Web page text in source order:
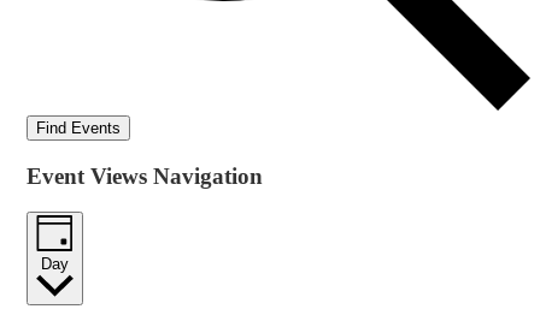
Find Events
Event Views Navigation
Day